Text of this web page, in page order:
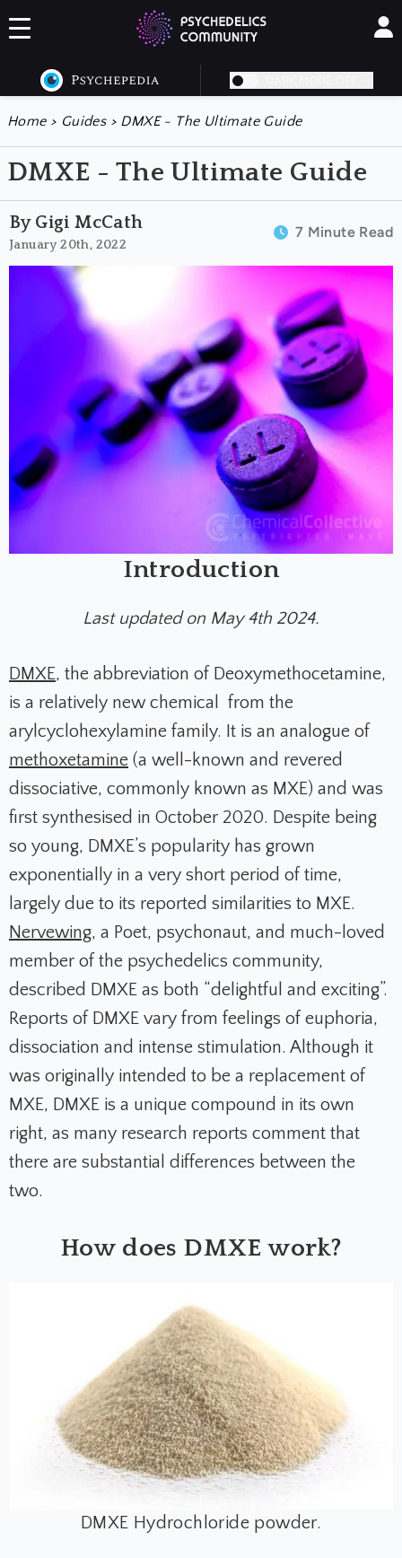
Home > Guides> DMXE - The Ultimate Guide
DMXE - The Ultimate Guide
By Gigi McCath
January 20th, 2022
7 Minute Read
Introduction
Last updated on May 4th 2024.
DMXE, the abbreviation of Deoxymethocetamine,
is a relatively new chemical from the
arylcyclohexylamine family. It is an analogue of
methoxetamine (a well-known and revered
dissociative, commonly known as MXE) and was
first synthesised in October 2020. Despite being
so young, DMXE’s popularity has grown
exponentially in a very short period of time,
largely due to its reported similarities to MXE.
Nervewing, a Poet, psychonaut, and much-loved
member of the psychedelics community,
described DMXE as both “delightful and exciting”.
Reports of DMXE vary from feelings of euphoria,
dissociation and intense stimulation. Although it
was originally intended to be a replacement of
MXE, DMXE is a unique compound in its own
right, as many research reports comment that
there are substantial differences between the
two.
How does DMXE work?
DMXE Hydrochloride powder.